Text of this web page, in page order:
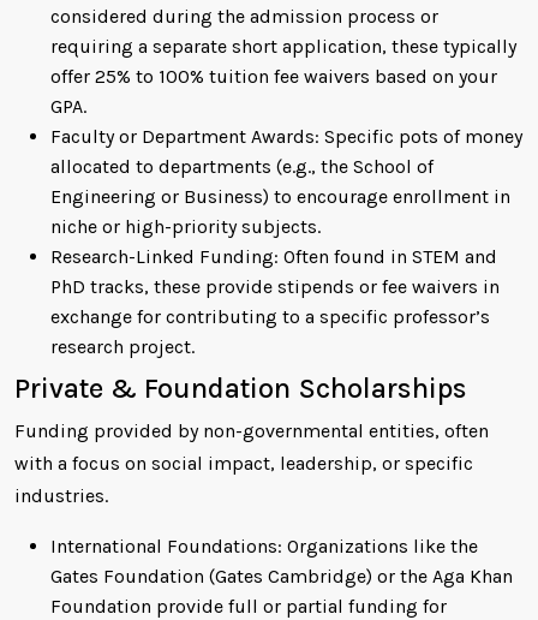
considered during the admission process or
requiring a separate short application, these typically
offer 25% to 100% tuition fee waivers based on your
GPA.
Faculty or Department Awards: Specific pots of money
allocated to departments (e.g., the School of
Engineering or Business) to encourage enrollment in
niche or high-priority subjects.
Research-Linked Funding: Often found in STEM and
PhD tracks, these provide stipends or fee waivers in
exchange for contributing to a specific professor’s
research project.
Private & Foundation Scholarships
Funding provided by non-governmental entities, often
with a focus on social impact, leadership, or specific
industries.
International Foundations: Organizations like the
Gates Foundation (Gates Cambridge) or the Aga Khan
Foundation provide full or partial funding for